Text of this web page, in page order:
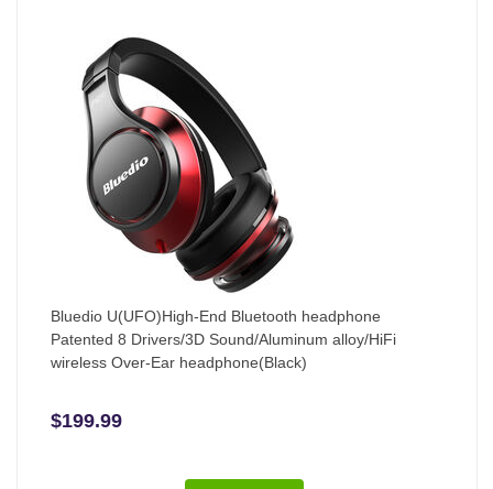
Bluedio U(UFO)High-End Bluetooth headphone
Patented 8 Drivers/3D Sound/Aluminum alloy/HiFi
wireless Over-Ear headphone(Black)
$199.99